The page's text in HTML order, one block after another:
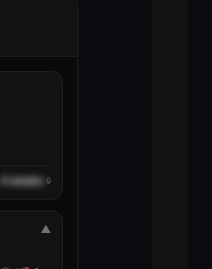
4 weeks 🔒
▲